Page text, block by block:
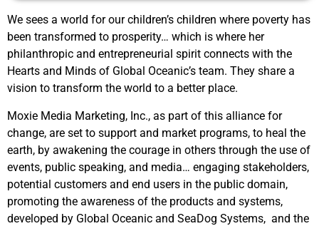
We sees a world for our children’s children where poverty has
been transformed to prosperity… which is where her
philanthropic and entrepreneurial spirit connects with the
Hearts and Minds of Global Oceanic’s team. They share a
vision to transform the world to a better place.
Moxie Media Marketing, Inc., as part of this alliance for
change, are set to support and market programs, to heal the
earth, by awakening the courage in others through the use of
events, public speaking, and media… engaging stakeholders,
potential customers and end users in the public domain,
promoting the awareness of the products and systems,
developed by Global Oceanic and SeaDog Systems, and the